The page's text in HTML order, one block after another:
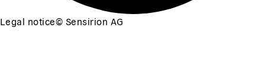
Legal notice© Sensirion AG